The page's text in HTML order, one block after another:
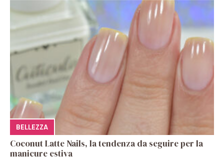
BELLEZZA
Coconut Latte Nails, la tendenza da seguire per la
manicure estiva